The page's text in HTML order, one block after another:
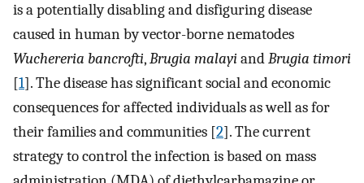
is a potentially disabling and disfiguring disease
caused in human by vector-borne nematodes
Wuchereria bancrofti,Brugia malayiandBrugia timori
[1]. The disease has significant social and economic
consequences for affected individuals as well as for
their families and communities [2]. The current
strategy to control the infection is based on mass